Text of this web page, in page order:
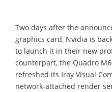
Two days after the
graphics card, Nvidia is
to launch it in their new
counterpart, the Quadro
refreshed its Iray Visual
network-attached render